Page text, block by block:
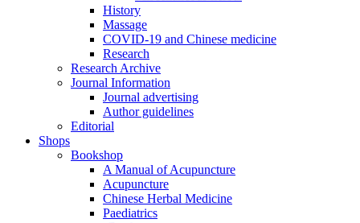
History
Massage
COVID-19 and Chinese medicine
Research
Research Archive
Journal Information
Journal advertising
Author guidelines
Editorial
Shops
Bookshop
A Manual of Acupuncture
Acupuncture
Chinese Herbal Medicine
Paediatrics